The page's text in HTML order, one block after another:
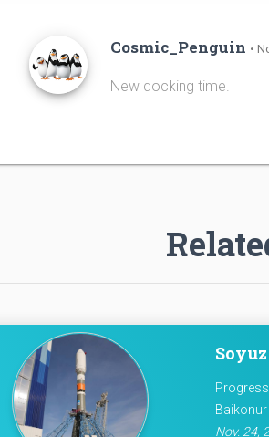
Cosmic_Penguin •
New docking time.
Nov. 24,